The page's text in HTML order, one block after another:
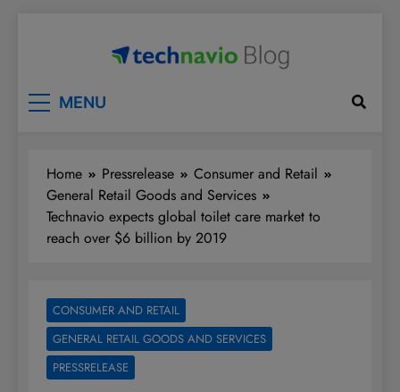
MENU
Home Pressrelease
Consumer and Retail
General Retail Goods and Services
Technavio expects global toilet care market to
reach over $6 billion by 2019
CONSUMER AND RETAIL
GENERAL RETAIL GOODS AND SERVICES
PRESSRELEASE